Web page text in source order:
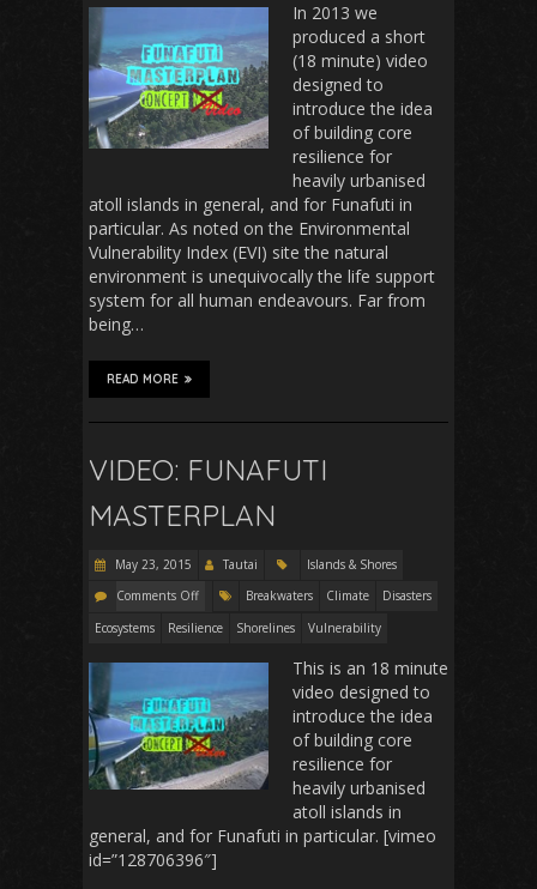
In 2013 we
produced a short
(18 minute) video
designed to
introduce the idea
of building core
resilience for
heavily urbanised
atoll islands in general, and for Funafuti in
particular. As noted on the Environmental
Vulnerability Index (EVI) site the natural
environment is unequivocally the life support
system for all human endeavours. Far from
being…
READ MORE
VIDEO: FUNAFUTI
MASTERPLAN
May 23, 2015 Tautai
Islands & Shores
Comments Off
Breakwaters Climate
Disasters
Ecosystems
Resilience Shorelines Vulnerability
This is an 18 minute
video designed to
introduce the idea
of building core
resilience for
heavily urbanised
atoll islands in
general, and for Funafuti in particular. [vimeo
id=”128706396″]